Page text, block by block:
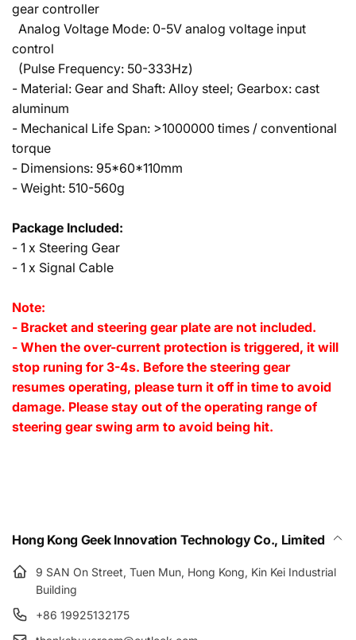
gear controller
Analog Voltage Mode: 0-5V analog voltage input
control
(Pulse Frequency: 50-333Hz)
- Material: Gear and Shaft: Alloy steel; Gearbox: cast
aluminum
- Mechanical Life Span: >1000000 times / conventional
torque
- Dimensions: 95*60*110mm
- Weight: 510-560g
Package Included:
- 1 x Steering Gear
- 1 x Signal Cable
Note:
- Bracket and steering gear plate are not included.
- When the over-current protection is triggered, it will
stop runing for 3-4s. Before the steering gear
resumes operating, please turn it off in time to avoid
damage. Please stay out of the operating range of
steering gear swing arm to avoid being hit.
Hong Kong Geek Innovation Technology Co., Limited
9 SAN On Street, Tuen Mun, Hong Kong, Kin Kei Industrial
Building
+86 19925132175